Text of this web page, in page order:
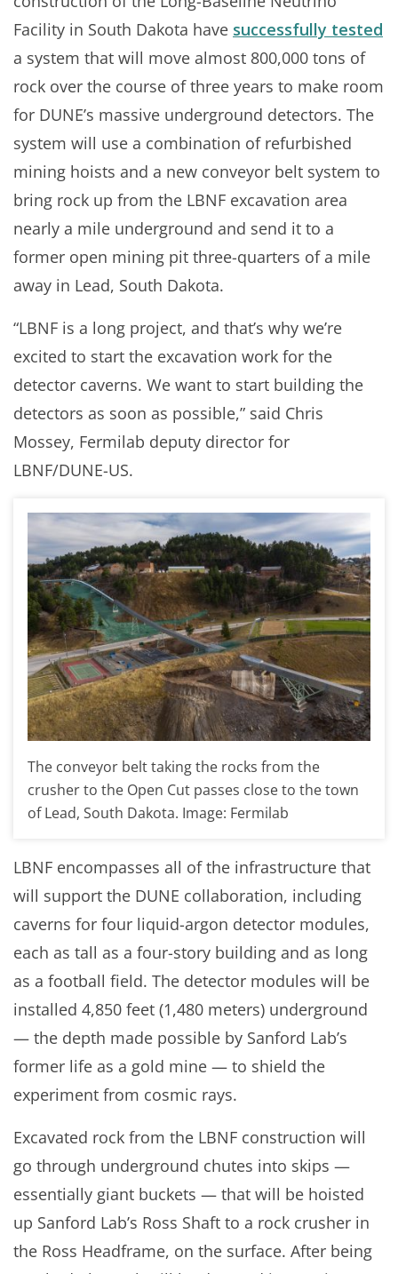
Facility in South Dakota have successfully tested
a system that will move almost 800,000 tons of
rock over the course of three years to make room
for DUNE’s massive underground detectors. The
system will use a combination of refurbished
mining hoists and a new conveyor belt system to
bring rock up from the LBNF excavation area
nearly a mile underground and send it to a
former open mining pit three-quarters of a mile
away in Lead, South Dakota.
“LBNF is a long project, and that’s why we’re
excited to start the excavation work for the
detector caverns. We want to start building the
detectors as soon as possible,” said Chris
Mossey, Fermilab deputy director for
LBNF/DUNE-US.
The conveyor belt taking the rocks from the
crusher to the Open Cut passes close to the town
of Lead, South Dakota. Image: Fermilab
LBNF encompasses all of the infrastructure that
will support the DUNE collaboration, including
caverns for four liquid-argon detector modules,
each as tall as a four-story building and as long
as a football field. The detector modules will be
installed 4,850 feet (1,480 meters) underground
— the depth made possible by Sanford Lab’s
former life as a gold mine — to shield the
experiment from cosmic rays.
Excavated rock from the LBNF construction will
go through underground chutes into skips —
essentially giant buckets — that will be hoisted
up Sanford Lab’s Ross Shaft to a rock crusher in
the Ross Headframe, on the surface. After being